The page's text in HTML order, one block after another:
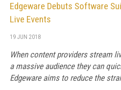
Edgeware Debuts Software
Live Events
19 JUN 2018
When content providers stream
a massive audience they can
Edgeware aims to reduce the